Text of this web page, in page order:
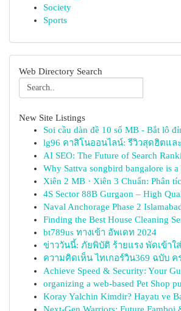
Society
Sports
Web Directory Search
New Site Listings
Soi cầu dàn đề 10 số MB - Bắt lô
lg96 คาสิโนออนไลน์: รีวิวสุดฮิตแล
AI SEO: The Future of Search
Why Sattva songbird bangalore is
Xiên 2 MB · Xiên 3 Chuẩn: Phân
4S Sector 88B Gurgaon – High
Naval Anchorage Phase 2
Finding the Best House Cleaning
bt789us ทางเข้า อัพเดท 2024
ข่าววันนี้: ภัยพิบัติ ร้ายแรง พัดเข้าใ
ความคิดเห็น ไทเกอร์วิน369 ฉบับ ค
Achieve Speed & Security: Your
organizing a web-based Pet Shop
Koray Yalchin Kimdir? Hayatı ve